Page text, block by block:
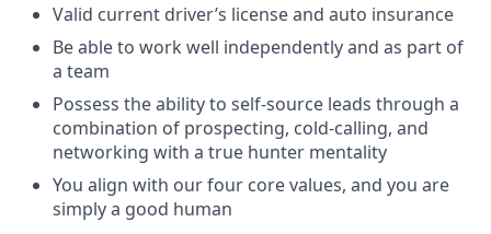
Valid current driver’s license and auto insurance
Be able to work well independently and as part of
a team
Possess the ability to self-source leads through a
combination of prospecting, cold-calling, and
networking with a true hunter mentality
You align with our four core values, and you are
simply a good human